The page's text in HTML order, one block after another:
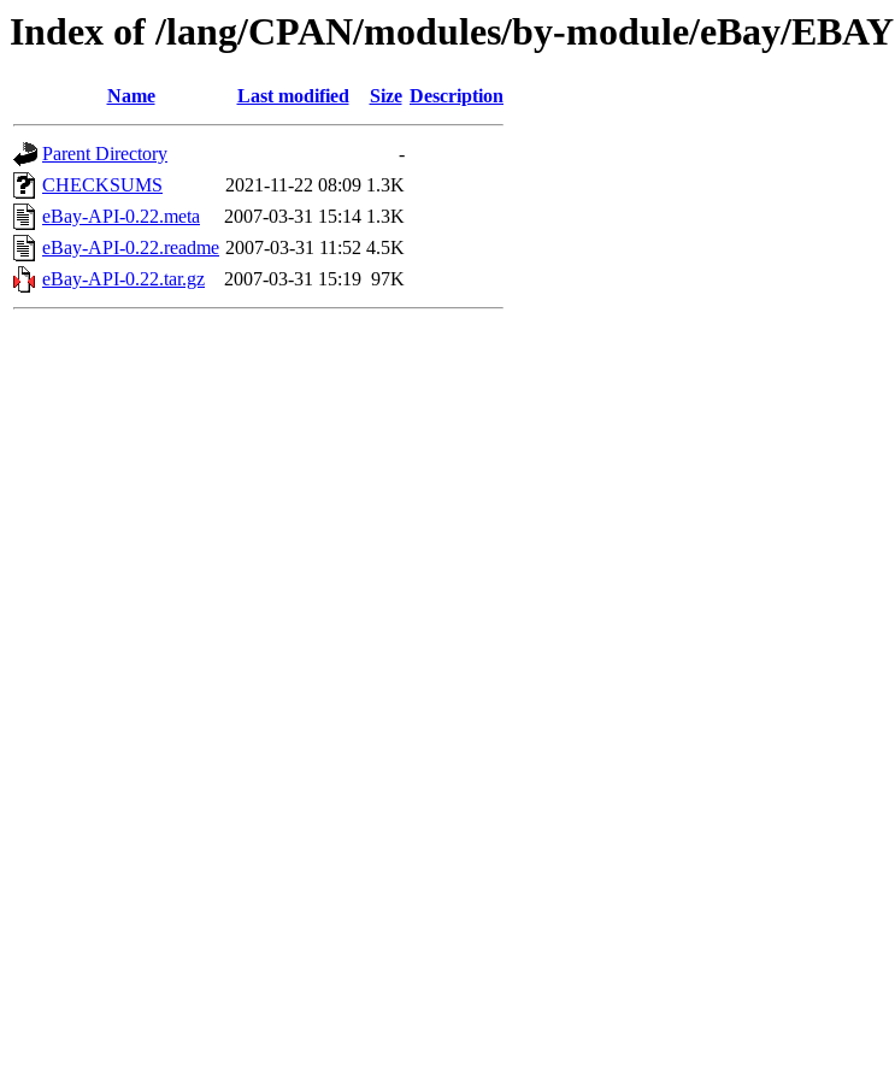
Index of /lang/CPAN/modules/by-module/eBay/EBAY
Name Last modified Size Description
Parent Directory
-
CHECKSUMS
2021-11-22 08:09 1.3K
eBay-API-0.22.meta
2007-03-31 15:14 1.3K
eBay-API-0.22.readme 2007-03-31 11:52 4.5K
eBay-API-0.22.tar.gz
2007-03-31 15:19 97K